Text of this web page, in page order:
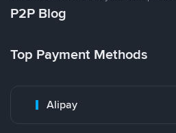
P2P Blog
Top Payment Methods
Alipay